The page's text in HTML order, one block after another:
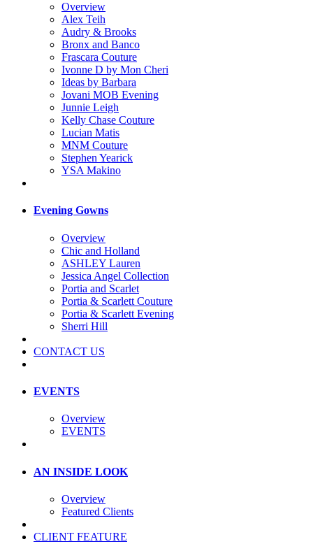
Overview
Alex Teih
Audry & Brooks
Bronx and Banco
Frascara Couture
Ivonne D by Mon Cheri
Ideas by Barbara
Jovani MOB Evening
Junnie Leigh
Kelly Chase Couture
Lucian Matis
MNM Couture
Stephen Yearick
YSA Makino
Evening Gowns
Overview
Chic and Holland
ASHLEY Lauren
Jessica Angel Collection
Portia and Scarlet
Portia & Scarlett Couture
Portia & Scarlett Evening
Sherri Hill
CONTACT US
EVENTS
Overview
EVENTS
AN INSIDE LOOK
Overview
Featured Clients
CLIENT FEATURE